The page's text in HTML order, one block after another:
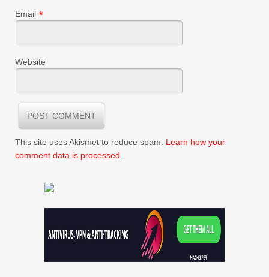
Email *
Website
This site uses Akismet to reduce spam. Learn how your
comment data is processed.